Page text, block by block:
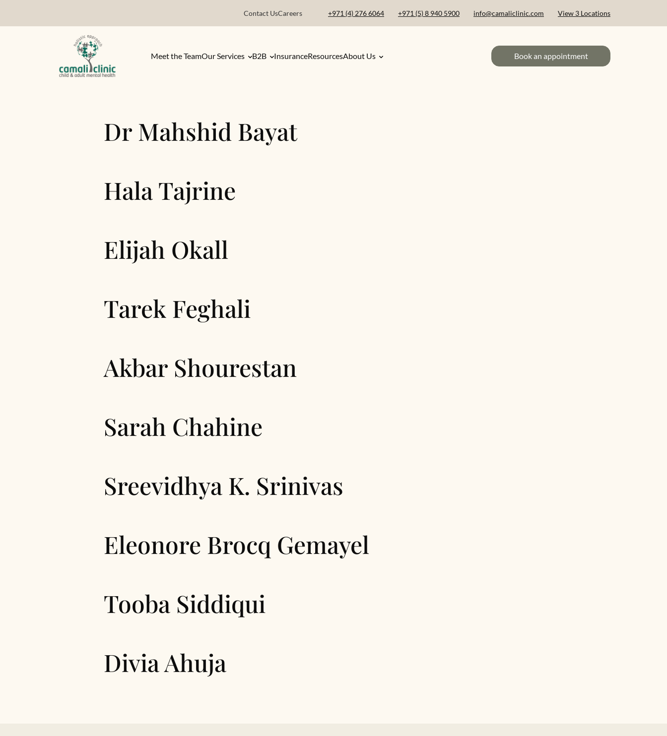
Contact UsCareers +971 (4) 276 6064 +971 (5) 8 940 5900 info@camaliclinic.com View 3 Locations
Meet the TeamOur Services B2B InsuranceResourcesAbout Us Book an appointment
Dr Mahshid Bayat
Hala Tajrine
Elijah Okall
Tarek Feghali
Akbar Shourestan
Sarah Chahine
Sreevidhya K. Srinivas
Eleonore Brocq Gemayel
Tooba Siddiqui
Divia Ahuja